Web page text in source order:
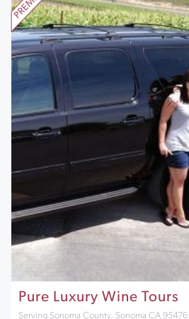
Pure Luxury Wine Tours
Serving Sonoma County, Sonoma CA 95476